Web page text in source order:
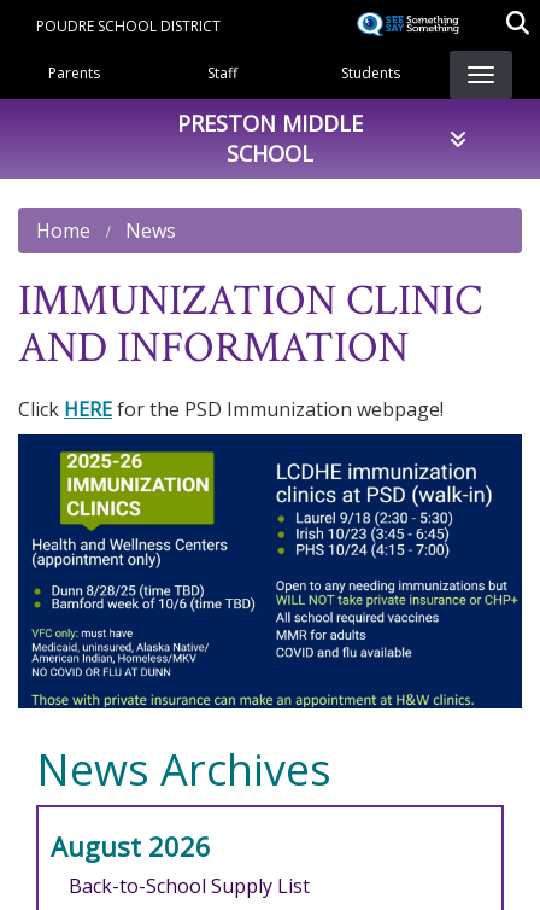
content
POUDRE SCHOOL DISTRICT
Landing Page Menu
Parents Staff Students
PRESTON MIDDLE
SCHOOL
Home News
IMMUNIZATION CLINIC
AND INFORMATION
Click HEREfor the PSD Immunization webpage!
News Archives
August 2026
Back-to-School Supply List